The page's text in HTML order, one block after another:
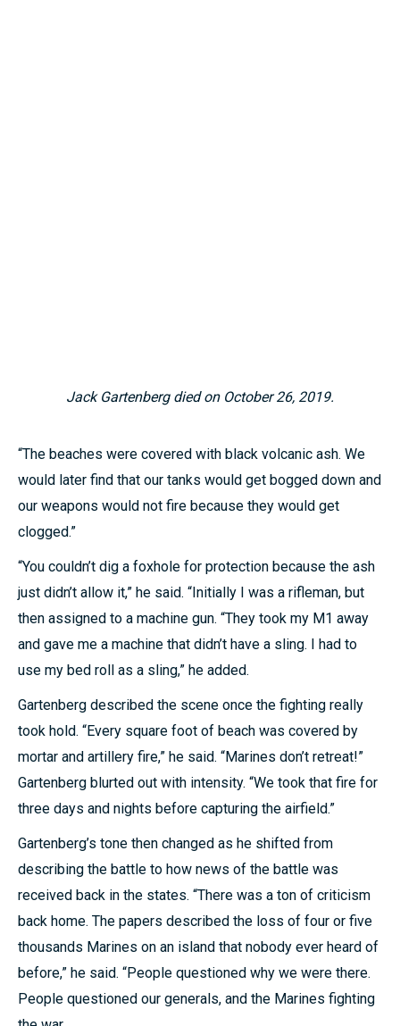
Jack Gartenberg died on October 26, 2019.
“The beaches were covered with black volcanic ash. We
would later find that our tanks would get bogged down and
our weapons would not fire because they would get
clogged.”
“You couldn’t dig a foxhole for protection because the ash
just didn’t allow it,” he said. “Initially I was a rifleman, but
then assigned to a machine gun. “They took my M1 away
and gave me a machine that didn’t have a sling. I had to
use my bed roll as a sling,” he added.
Gartenberg described the scene once the fighting really
took hold. “Every square foot of beach was covered by
mortar and artillery fire,” he said. “Marines don’t retreat!”
Gartenberg blurted out with intensity. “We took that fire for
three days and nights before capturing the airfield.”
Gartenberg’s tone then changed as he shifted from
describing the battle to how news of the battle was
received back in the states. “There was a ton of criticism
back home. The papers described the loss of four or five
thousands Marines on an island that nobody ever heard of
before,” he said. “People questioned why we were there.
People questioned our generals, and the Marines fighting